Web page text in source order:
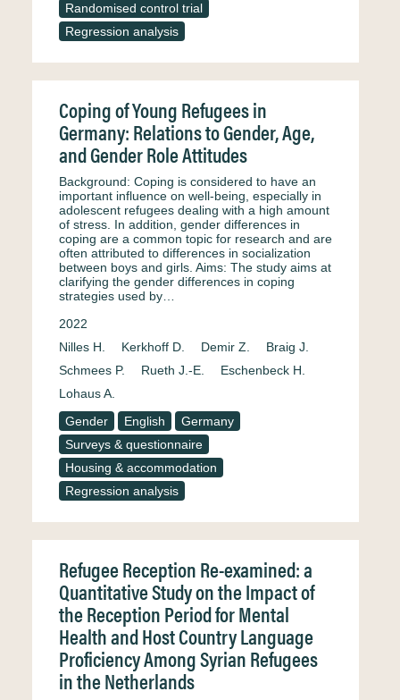
Randomised control trial
Regression analysis
Coping of Young Refugees in
Germany: Relations to Gender, Age,
and Gender Role Attitudes
Background: Coping is considered to have an
important influence on well-being, especially in
adolescent refugees dealing with a high amount
of stress. In addition, gender differences in
coping are a common topic for research and are
often attributed to differences in socialization
between boys and girls. Aims: The study aims at
clarifying the gender differences in coping
strategies used by…
2022
Nilles H.
Kerkhoff D. Demir Z.
Braig J.
Schmees P.
Rueth J.-E.
Eschenbeck H.
Lohaus A.
Gender
English
Germany
Surveys & questionnaire
Housing & accommodation
Regression analysis
Refugee Reception Re-examined: a
Quantitative Study on the Impact of
the Reception Period for Mental
Health and Host Country Language
Proficiency Among Syrian Refugees
in the Netherlands